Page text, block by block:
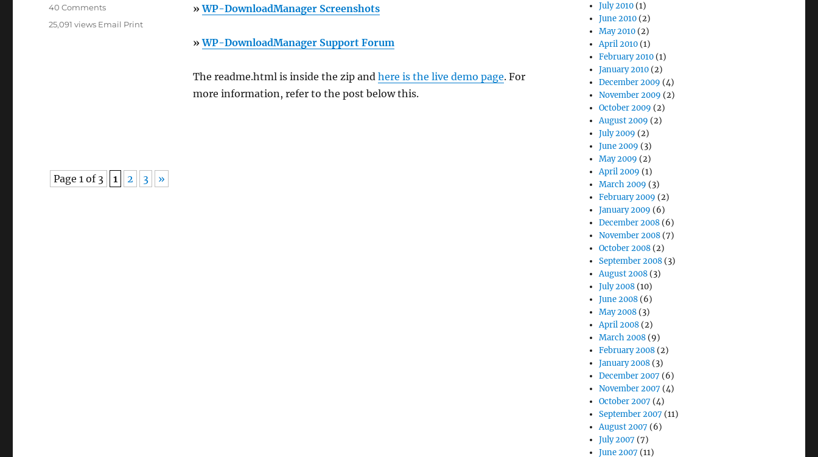
»WP-DownloadManager Screenshots
»WP-DownloadManager Support Forum
The readme.html is inside the zip and here is the live demo page. For
more information, refer to the post below this.
40 Commentson
WP-
25,091 views Email Print
Page 1 of 3 1 2 3 »
July 2010 (1)
June 2010 (2)
May 2010 (2)
April 2010 (1)
February 2010 (1)
January 2010 (2)
December 2009 (4)
November 2009 (2)
October 2009 (2)
August 2009 (2)
July 2009 (2)
June 2009 (3)
May 2009 (2)
April 2009 (1)
March 2009 (3)
February 2009 (2)
January 2009 (6)
December 2008 (6)
November 2008 (7)
October 2008 (2)
September 2008 (3)
August 2008 (3)
July 2008 (10)
June 2008 (6)
May 2008 (3)
April 2008 (2)
March 2008 (9)
February 2008 (2)
January 2008 (3)
December 2007 (6)
November 2007 (4)
October 2007 (4)
September 2007 (11)
August 2007 (6)
July 2007 (7)
June 2007 (11)